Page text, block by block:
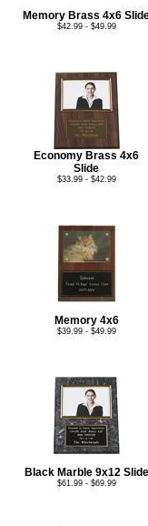
Memory Brass 4x6
$42.99 - $49.99
Economy Brass 4x6
Slide
$33.99 - $42.99
Memory 4x6
$39.99 - $49.99
Black Marble 9x12 Slide
$61.99 - $69.99